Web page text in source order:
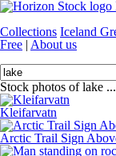
Collections Iceland
Free | About us
Stock photos of lake ...
Kleifarvatn
Arctic Trail Sign